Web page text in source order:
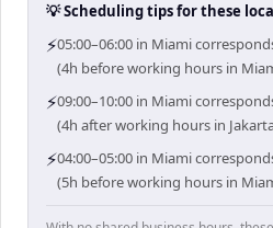
💡 Scheduling tips for these
⚡05:00–06:00 in Miami
(4h before working hours in
⚡09:00–10:00 in Miami
(4h after working hours in
⚡04:00–05:00 in Miami
(5h before working hours in